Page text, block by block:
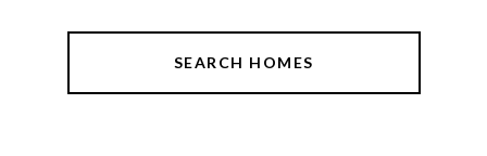
SEARCH HOMES